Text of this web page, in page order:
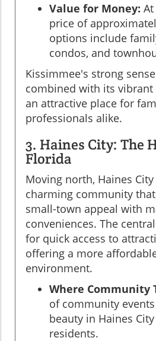
Value for Money:
price of
options include
condos, and
Kissimmee's strong
combined with its
an attractive place for
professionals alike.
3. Haines City: The
Florida
Moving north, Haines
charming community
small-town appeal with
conveniences. The
for quick access to
offering a more
environment.
Where Community
of community
beauty in Haines
residents.